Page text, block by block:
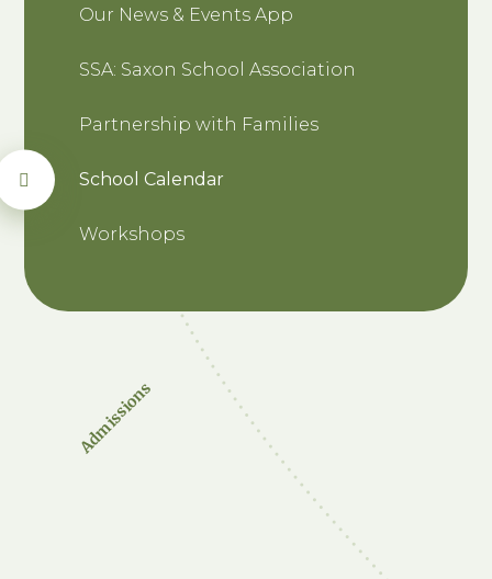
Our News & Events App
SSA: Saxon School Association
Partnership with Families
School Calendar
Workshops
Admissions